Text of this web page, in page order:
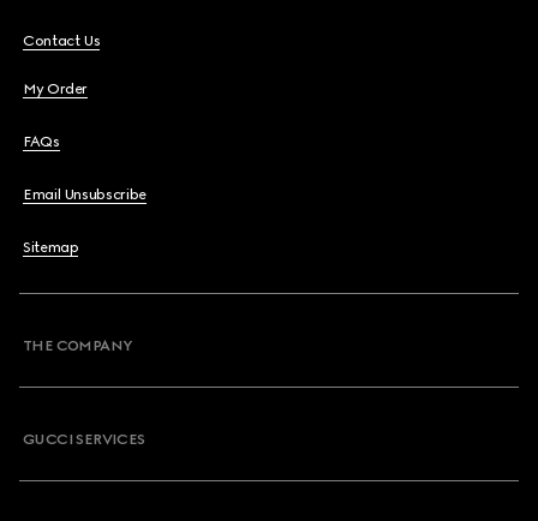
Contact Us
My Order
FAQs
Email Unsubscribe
Sitemap
THE COMPANY
GUCCI SERVICES